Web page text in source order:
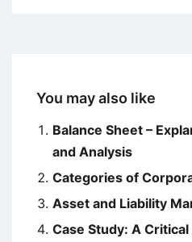
You may also like
Balance Sheet –
and Analysis
Categories of
Asset and Liability
Case Study: A